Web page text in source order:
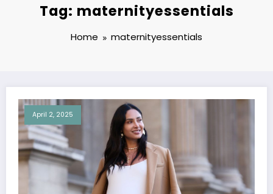
Tag: maternityessentials
Home maternityessentials
April 2, 2025